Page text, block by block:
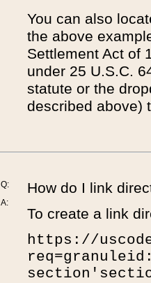
You can also
the above
Settlement Act of
under 25 U.S.C.
statute or the
described above)
Q:
A:
How do I link
To create a link
https://